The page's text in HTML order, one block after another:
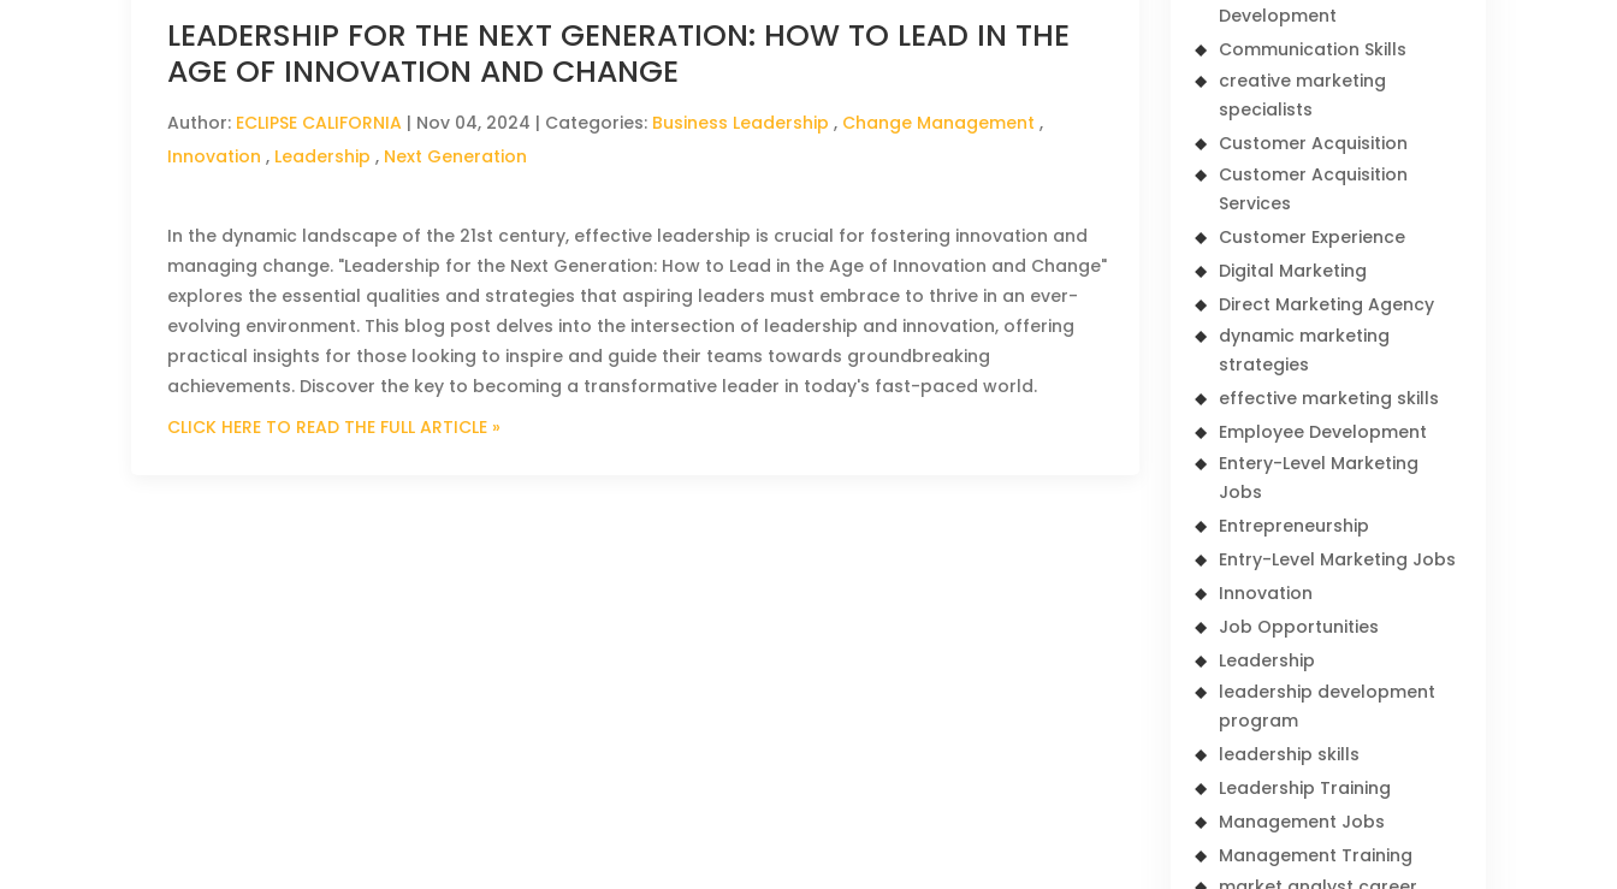
LEADERSHIP FOR THE NEXT GENERATION: HOW TO LEAD IN THE
AGE OF INNOVATION AND CHANGE
Author: ECLIPSE CALIFORNIA | Nov 04, 2024 | Categories: Business Leadership , Change Management ,
Innovation , Leadership , Next Generation
In the dynamic landscape of the 21st century, effective leadership is crucial for fostering innovation and
managing change. "Leadership for the Next Generation: How to Lead in the Age of Innovation and Change"
explores the essential qualities and strategies that aspiring leaders must embrace to thrive in an ever-
evolving environment. This blog post delves into the intersection of leadership and innovation, offering
practical insights for those looking to inspire and guide their teams towards groundbreaking
achievements. Discover the key to becoming a transformative leader in today's fast-paced world.
CLICK HERE TO READ THE FULL ARTICLE »
Development
Communication Skills
creative marketing
specialists
Customer Acquisition
Customer Acquisition
Services
Customer Experience
Digital Marketing
Direct Marketing Agency
dynamic marketing
strategies
effective marketing skills
Employee Development
Entery-Level Marketing
Jobs
Entrepreneurship
Entry-Level Marketing Jobs
Innovation
Job Opportunities
Leadership
leadership development
program
leadership skills
Leadership Training
Management Jobs
Management Training